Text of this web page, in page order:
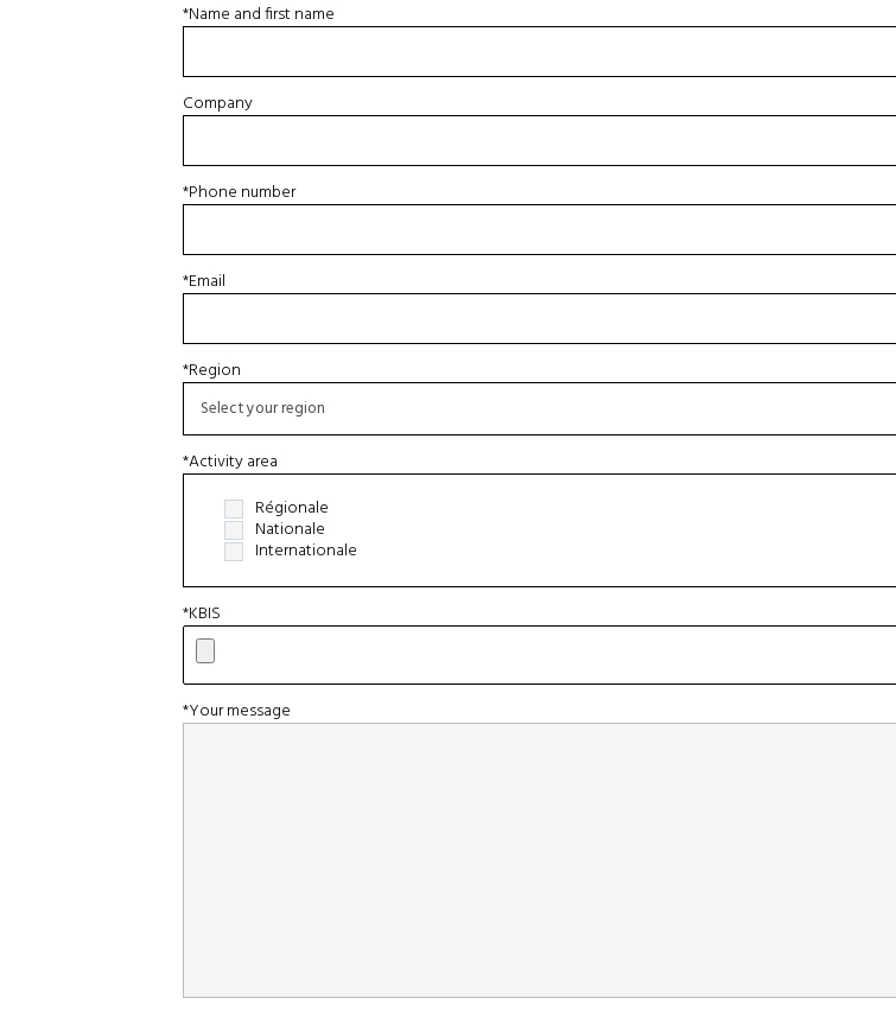
*Name and first name
Company
*Phone number
*Email
*Region
*Activity area
Régionale
Nationale
Internationale
*KBIS
*Your message